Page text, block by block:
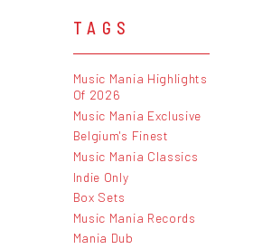
TAGS
Music Mania Highlights
Of 2026
Music Mania Exclusive
Belgium's Finest
Music Mania Classics
Indie Only
Box Sets
Music Mania Records
Mania Dub